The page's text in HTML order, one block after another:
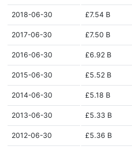
2018-06-30 £7.54 B
2017-06-30 £7.50 B
2016-06-30 £6.92 B
2015-06-30 £5.52 B
2014-06-30 £5.18 B
2013-06-30 £5.33 B
2012-06-30 £5.36 B